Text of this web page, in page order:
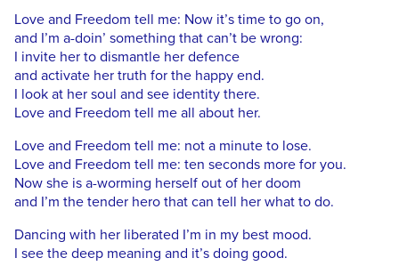
Love and Freedom tell me: Now it’s time to go on,
and I’m a-doin’ something that can’t be wrong:
I invite her to dismantle her defence
and activate her truth for the happy end.
I look at her soul and see identity there.
Love and Freedom tell me all about her.
Love and Freedom tell me: not a minute to lose.
Love and Freedom tell me: ten seconds more for you.
Now she is a-worming herself out of her doom
and I’m the tender hero that can tell her what to do.
Dancing with her liberated I’m in my best mood.
I see the deep meaning and it’s doing good.